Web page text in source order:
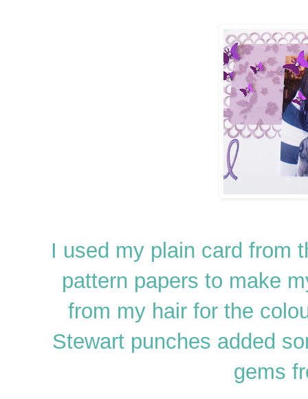
I used my plain card from
pattern papers to make
from my hair for the
Stewart punches added
gems